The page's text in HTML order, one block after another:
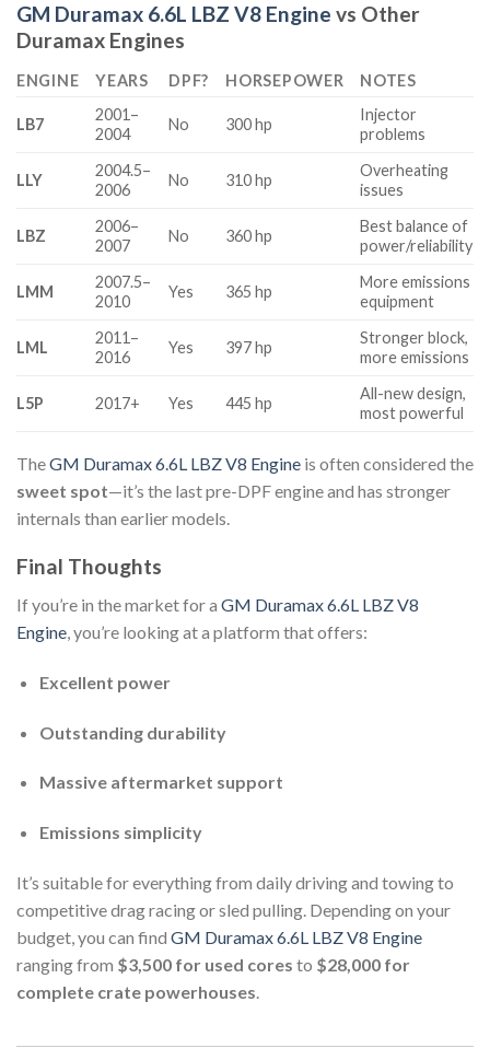
GM Duramax 6.6L LBZ V8 Engine vs Other
Duramax Engines
ENGINE YEARS DPF? HORSEPOWER NOTES
LB7
2001–
2004
No 300 hp
Injector
problems
LLY
2004.5–
2006
No 310 hp
Overheating
issues
LBZ
2006–
2007
No 360 hp
Best balance of
power/reliability
LMM
2007.5–
2010
Yes 365 hp
More emissions
equipment
LML
2011–
2016
Yes 397 hp
Stronger block,
more emissions
L5P 2017+ Yes 445 hp
All-new design,
most powerful
TheGM Duramax 6.6L LBZ V8 Engine is often considered the
sweet spot—it’s the last pre-DPF engine and has stronger
internals than earlier models.
Final Thoughts
If you’re in the market for a GM Duramax 6.6L LBZ V8
Engine, you’re looking at a platform that offers:
Excellent power
Outstanding durability
Massive aftermarket support
Emissions simplicity
It’s suitable for everything from daily driving and towing to
competitive drag racing or sled pulling. Depending on your
budget, you can find GM Duramax 6.6L LBZ V8 Engine
ranging from $3,500 for used cores to $28,000 for
complete crate powerhouses.